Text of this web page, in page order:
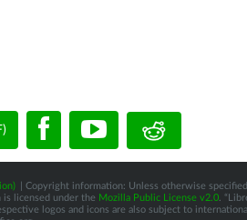
| Copyright information: Unless otherwise
licensed under the Mozilla Public License v2.0.
logos and icons are also subject to